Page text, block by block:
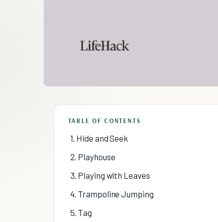
TABLE OF CONTENTS
1. Hide and Seek
2. Playhouse
3. Playing with Leaves
4. Trampoline Jumping
5. Tag